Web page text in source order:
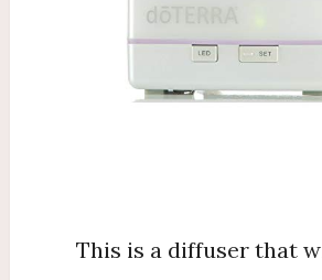
This is a diffuser that